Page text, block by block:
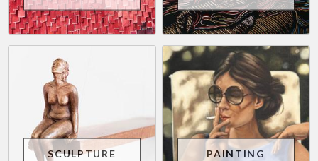
SCULPTURE PAINTING